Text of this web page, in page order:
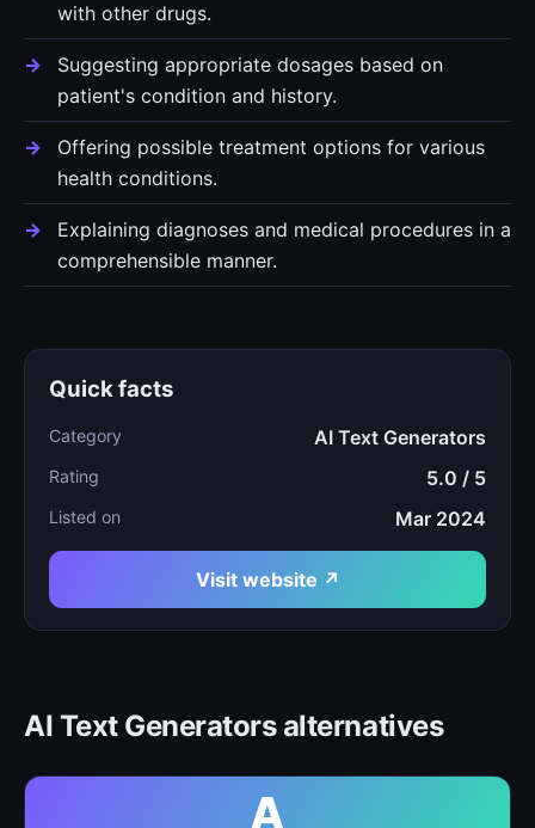
with other drugs.
Suggesting appropriate dosages based on
patient's condition and history.
Offering possible treatment options for various
health conditions.
Explaining diagnoses and medical procedures in a
comprehensible manner.
Quick facts
Category AI Text Generators
Rating 5.0 / 5
Listed on Mar 2024
Visit website ↗
AI Text Generators alternatives
A